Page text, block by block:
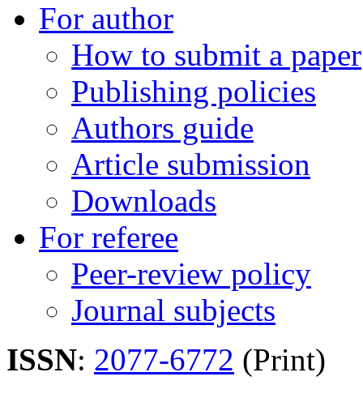
For author
How to submit a paper
Publishing policies
Authors guide
Article submission
Downloads
For referee
Peer-review policy
Journal subjects
ISSN: 2077-6772 (Print)